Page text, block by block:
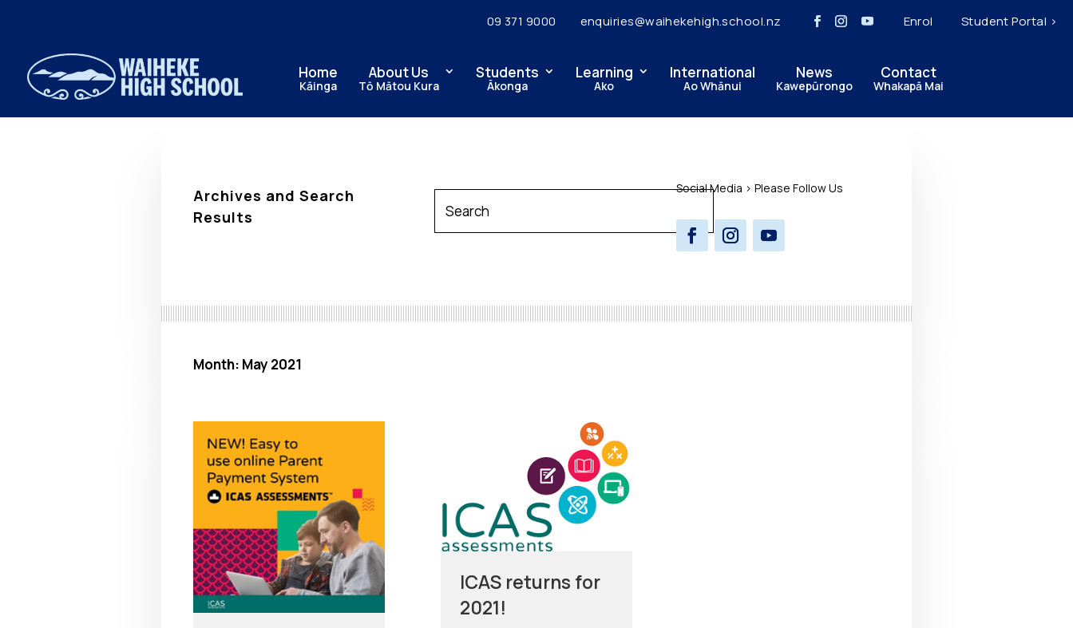
09 371 9000 enquiries@waihekehigh.school.nz Enrol Student Portal >
Home
Kāinga
About Us
Tō Mātou Kura
Students
Ākonga
Learning
Ako
International
Ao Whānui
News
Kawepūrongo
Contact
Whakapā Mai
Archives and Search
Results
Social Media > Please Follow Us
Month: May 2021
ICAS returns for
2021!